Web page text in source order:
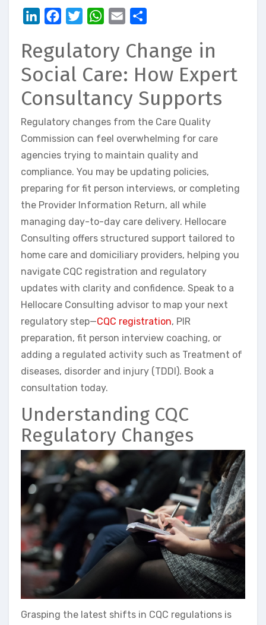
LinkedInFacebookTwitterWhatsApp
Email
Regulatory Change in
Social Care: How Expert
Consultancy Supports
Regulatory changes from the Care Quality
Commission can feel overwhelming for care
agencies trying to maintain quality and
compliance. You may be updating policies,
preparing for fit person interviews, or completing
the Provider Information Return, all while
managing day-to-day care delivery. Hellocare
Consulting offers structured support tailored to
home care and domiciliary providers, helping you
navigate CQC registration and regulatory
updates with clarity and confidence. Speak to a
Hellocare Consulting advisor to map your next
regulatory step—CQC registration, PIR
preparation, fit person interview coaching, or
adding a regulated activity such as Treatment of
diseases, disorder and injury (TDDI). Book a
consultation today.
Understanding CQC
Regulatory Changes
Grasping the latest shifts in CQC regulations is